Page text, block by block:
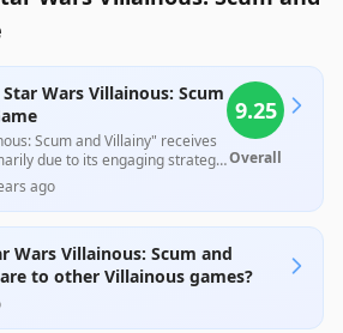
Star Wars Villainous: Scum
Scum and Villainy" receives
due to its engaging strategic
crafted components that
Star Wars experience.
praise its replay value and
game sessions and a higher
to the original,
be more suited for seasoned
ago
9.25
Overall
Wars Villainous: Scum and
to other Villainous games?